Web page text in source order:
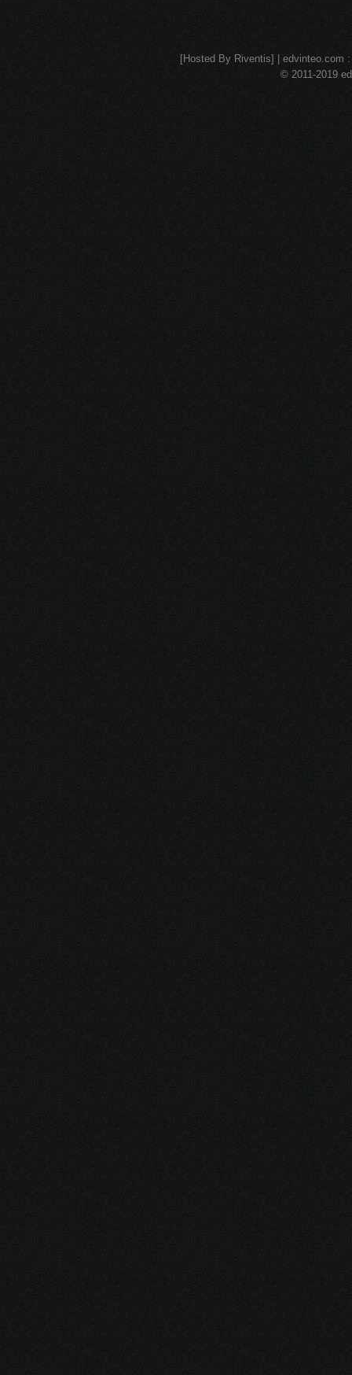
[Hosted By Riventis] | edvinteo.com
© 2011-2019